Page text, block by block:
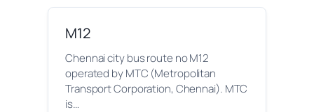
M12
Chennai city bus route no M12
operated by MTC (Metropolitan
Transport Corporation, Chennai). MTC
is…